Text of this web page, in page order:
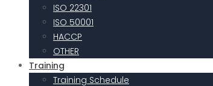
ISO 22301
ISO 50001
HACCP
OTHER
Training
Training Schedule